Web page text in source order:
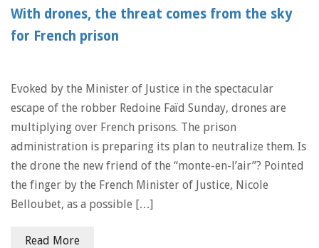
With drones, the threat comes from the sky
for French prison
Evoked by the Minister of Justice in the spectacular
escape of the robber Redoine Faïd Sunday, drones are
multiplying over French prisons. The prison
administration is preparing its plan to neutralize them. Is
the drone the new friend of the “monte-en-l’air”? Pointed
the finger by the French Minister of Justice, Nicole
Belloubet, as a possible […]
Read More